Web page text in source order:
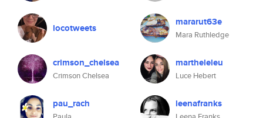
locotweets
crimson_chelsea
Crimson Chelsea
pau_rach
mararut63e
Mara Ruthledge
martheleleu
Luce Hebert
leenafranks